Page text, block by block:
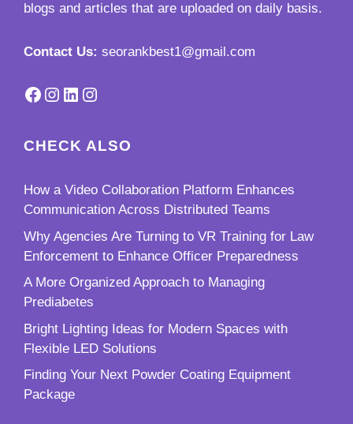
blogs and articles that are uploaded on daily basis.
Contact Us: seorankbest1@gmail.com
Facebook
Instagram
LinkedIn
Instagram
CHECK ALSO
How a Video Collaboration Platform Enhances
Communication Across Distributed Teams
Why Agencies Are Turning to VR Training for Law
Enforcement to Enhance Officer Preparedness
A More Organized Approach to Managing
Prediabetes
Bright Lighting Ideas for Modern Spaces with
Flexible LED Solutions
Finding Your Next Powder Coating Equipment
Package